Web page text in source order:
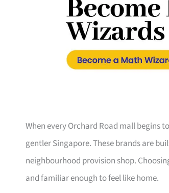
When every Orchard Road mall begins
gentler Singapore. These brands are
neighbourhood provision shop.
and familiar enough to feel like home.